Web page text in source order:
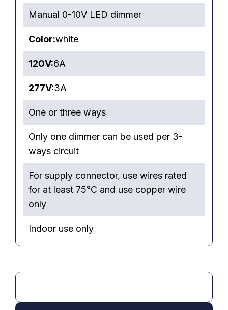
Manual 0-10V LED dimmer
Color:white
120V:6A
277V:3A
One or three ways
Only one dimmer can be used per 3-
ways circuit
For supply connector, use wires rated
for at least 75°C and use copper wire
only
Indoor use only